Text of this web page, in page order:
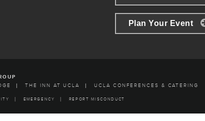
Plan Your Event
THE INN AT UCLA UCLA CONFERENCES & CATERING
EMERGENCY REPORT MISCONDUCT